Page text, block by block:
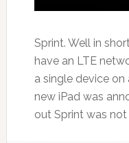
Sprint. Well in
have an LTE
a single device
new iPad was
out Sprint was